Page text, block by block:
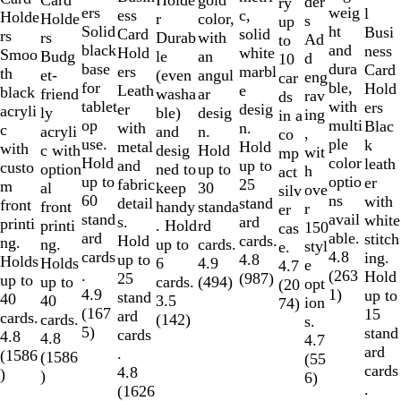
Holde
rs
Smoo
th
black
acryli
c
with
custo
m
front
printi
ng.
Holds
up to
40
cards.
4.8
(1586
)
Holde
rs
Budg
et-
friend
ly
acryli
c with
option
al
front
printi
ng.
Holds
up to
40
cards.
4.8
(1586
)
ers
Solid
black
base
for
tablet
op
use.
Hold
up to
60
stand
ard
cards
.
4.9
(167
5)
ess
Card
Hold
ers
Leath
er
with
metal
and
fabric
detail
s.
Hold
up to
25
stand
ard
cards
.
4.8
(1626
r
Durab
le
(even
washa
ble)
and
desig
ned to
keep
handy
. Hold
up to
6
cards.
3.5
(142)
color,
with
an
angul
ar
desig
n.
Hold
up to
30
standa
rd
cards.
4.9
(494)
c,
solid
white
marbl
e
desig
n.
Hold
up to
25
stand
ard
cards.
4.8
(987)
up
to
10
car
ds
in a
co
mp
act
silv
er
cas
e.
4.7
(20
74)
s
Ad
d
eng
rav
ing
,
wit
h
ove
r
150
styl
e
opt
ion
s.
4.7
(55
6)
weig
ht
and
dura
ble,
with
multi
ple
color
optio
ns
avail
able.
4.8
(263
1)
l
Busi
ness
Card
Hold
ers
Blac
k
leath
er
with
white
stitch
ing.
Hold
up to
15
stand
ard
cards
.